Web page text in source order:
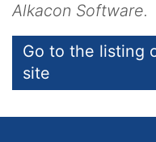
Alkacon Software.
Go to the listing
site